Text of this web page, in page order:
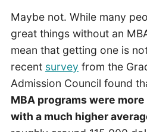
Maybe not. While many
great things without an
mean that getting one is
recent survey from the
Admission Council found
MBA programs were
with a much higher